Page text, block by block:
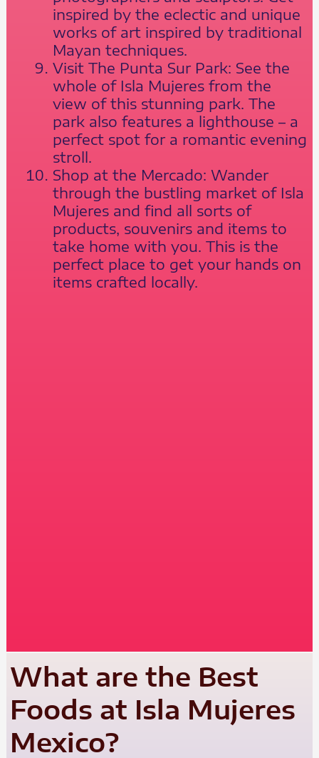
inspired by the eclectic and unique
works of art inspired by traditional
Mayan techniques.
Visit The Punta Sur Park: See the
whole of Isla Mujeres from the
view of this stunning park. The
park also features a lighthouse – a
perfect spot for a romantic evening
stroll.
Shop at the Mercado: Wander
through the bustling market of Isla
Mujeres and find all sorts of
products, souvenirs and items to
take home with you. This is the
perfect place to get your hands on
items crafted locally.
What are the Best
Foods at Isla Mujeres
Mexico?